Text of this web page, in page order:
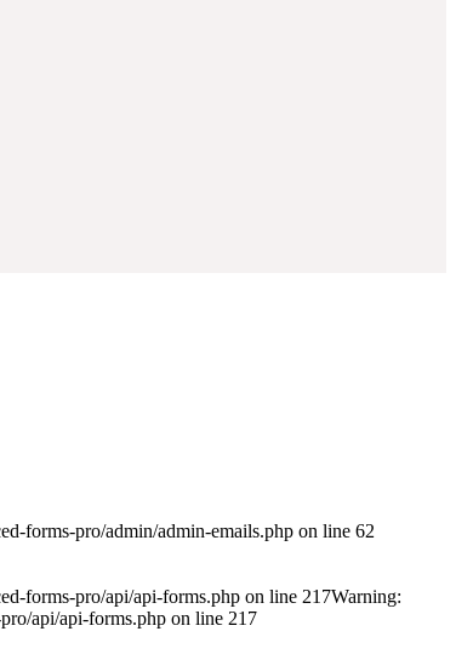
forms-pro/admin/admin-emails.php on line 62
forms-pro/api/api-forms.php on line 217Warning:
api/api-forms.php on line 217